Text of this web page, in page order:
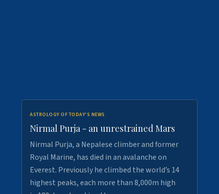
ASTROLOGY OF TODAY'S NEWS
Nirmal Purja - an unrestrained Mars
Nirmal Purja, a Nepalese climber and former
Royal Marine, has died in an avalanche on
Everest. Previously he climbed the world’s 14
highest peaks, each more than 8,000m high